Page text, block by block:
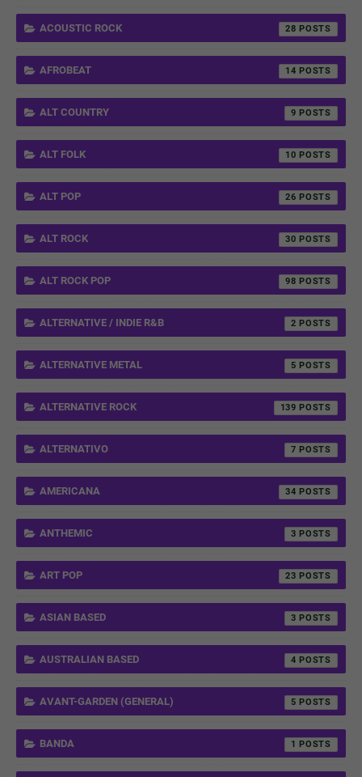
ACOUSTIC ROCK 28
AFROBEAT 14
ALT COUNTRY 9
ALT FOLK 10
ALT POP 26
ALT ROCK 30
ALT ROCK POP 98
ALTERNATIVE / INDIE R&B 2
ALTERNATIVE METAL 5
ALTERNATIVE ROCK 139
ALTERNATIVO 7
AMERICANA 34
ANTHEMIC 3
ART POP 23
ASIAN BASED 3
AUSTRALIAN BASED 4
AVANT-GARDEN (GENERAL) 5
BANDA 1